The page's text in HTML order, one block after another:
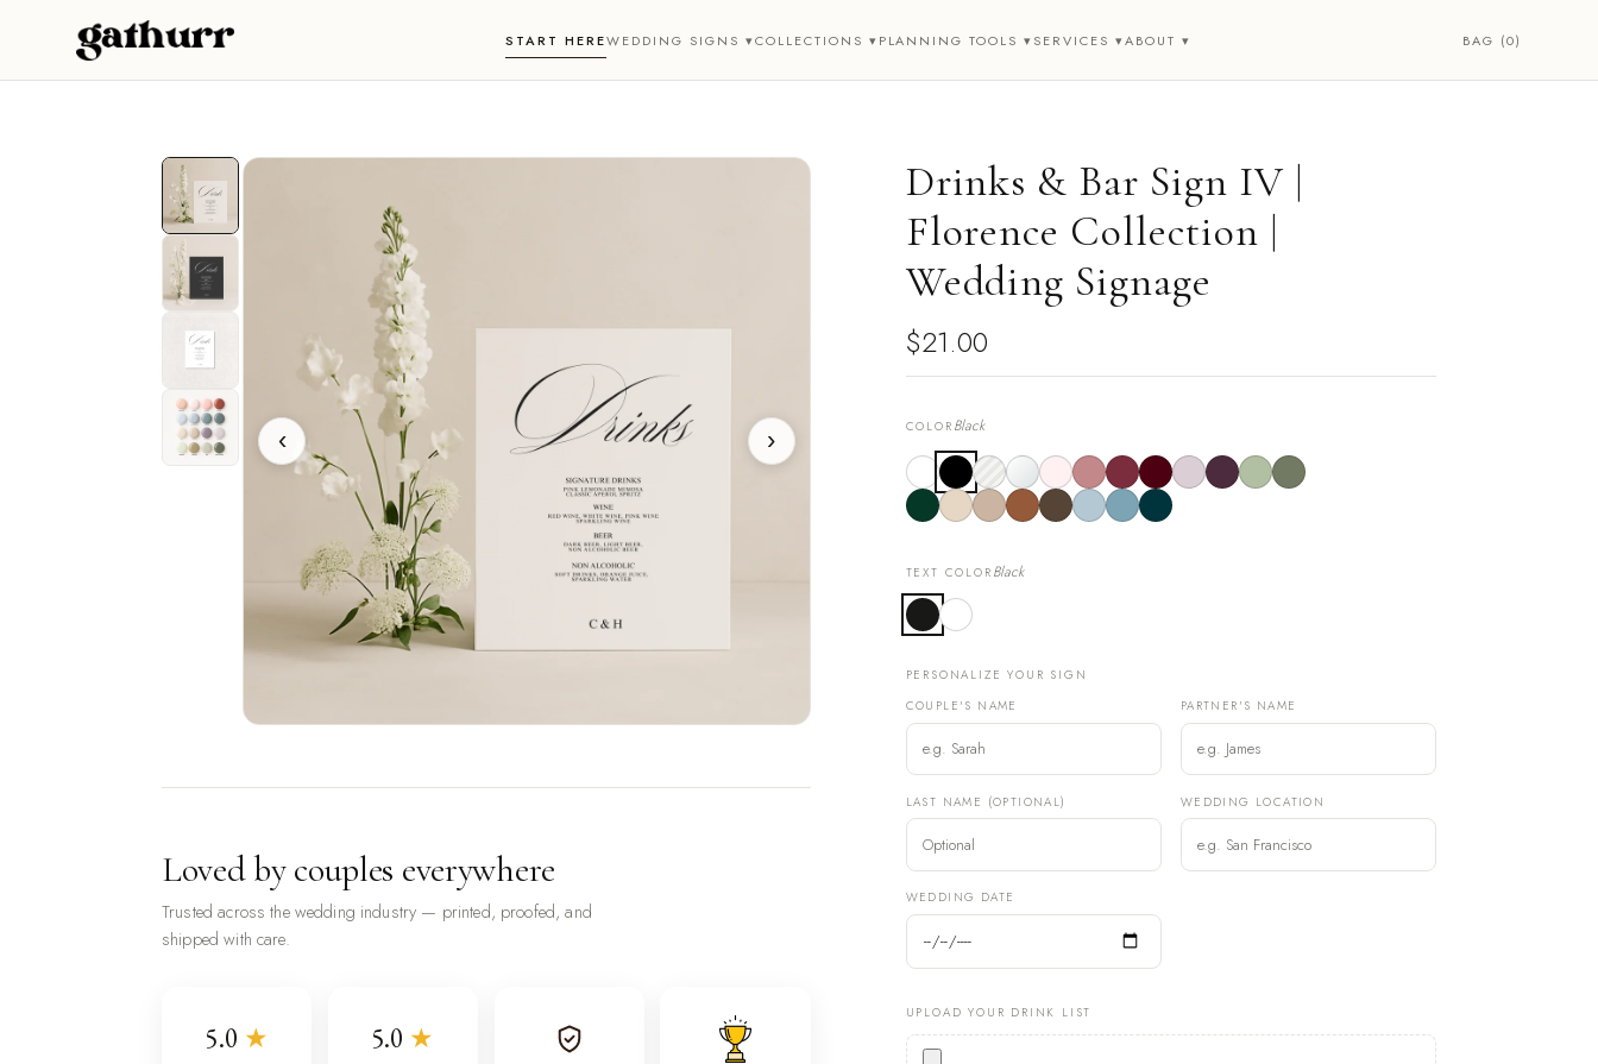
Skip to content START HEREWEDDING SIGNS ▾COLLECTIONS ▾PLANNING TOOLS ▾SERVICES ▾ABOUT ▾ BAG (0)
‹ ›
Loved by couples everywhere
Trusted across the wedding industry — printed, proofed, and
shipped with care.
5.0 ★ 5.0 ★
Drinks & Bar Sign IV |
Florence Collection |
Wedding Signage
$21.00
COLOR Black
TEXT COLOR Black
PERSONALIZE YOUR SIGN
COUPLE'S NAME
PARTNER'S NAME
LAST NAME (OPTIONAL) WEDDING LOCATION
WEDDING DATE
UPLOAD YOUR DRINK LIST